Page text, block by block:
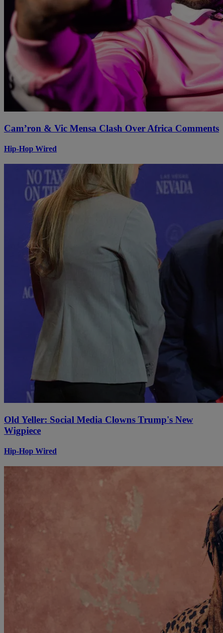
Cam’ron & Vic Mensa Clash Over Africa Comments
Hip-Hop Wired
Old Yeller: Social Media Clowns Trump's New
Wigpiece
Hip-Hop Wired